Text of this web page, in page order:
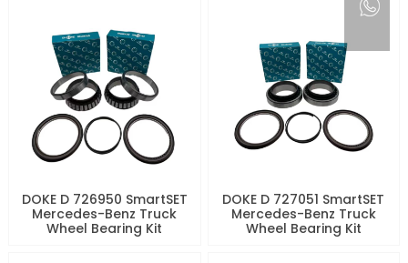
DOKE D 726950 SmartSET
Mercedes-Benz Truck
Wheel Bearing Kit
DOKE D 727051 SmartSET
Mercedes-Benz Truck
Wheel Bearing Kit